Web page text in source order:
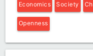
Economics Society
Openness